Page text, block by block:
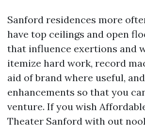
Sanford residences more
have top ceilings and open
that influence exertions and
itemize hard work, record
aid of brand where useful,
enhancements so that you
venture. If you wish
Theater Sanford with out